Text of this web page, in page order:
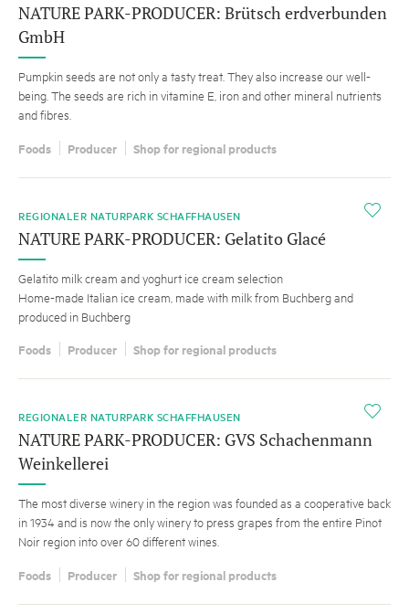
NATURE PARK-PRODUCER: Brütsch erdverbunden
GmbH
Pumpkin seeds are not only a tasty treat. They also increase our well-
being. The seeds are rich in vitamine E, iron and other mineral nutrients
and fibres.
Foods Producer Shop for regional products
i
REGIONALER NATURPARK SCHAFFHAUSEN
NATURE PARK-PRODUCER: Gelatito Glacé
Gelatito milk cream and yoghurt ice cream selection
Home-made Italian ice cream, made with milk from Buchberg and
produced in Buchberg
Foods Producer Shop for regional products
i
REGIONALER NATURPARK SCHAFFHAUSEN
NATURE PARK-PRODUCER: GVS Schachenmann
Weinkellerei
The most diverse winery in the region was founded as a cooperative back
in 1934 and is now the only winery to press grapes from the entire Pinot
Noir region into over 60 different wines.
Foods Producer Shop for regional products